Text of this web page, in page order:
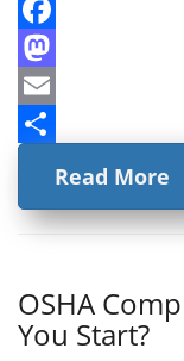
Facebook
Mastodon
Email
Read More
OSHA
You Start?